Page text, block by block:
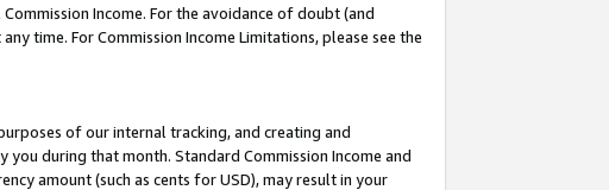
Income. For the avoidance of doubt (and
time. For Commission Income Limitations, please see the
of our internal tracking, and creating and
during that month. Standard Commission Income and
amount (such as cents for USD), may result in your